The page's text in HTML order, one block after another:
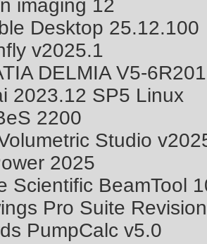
imaging 12
Desktop 25.12.100
v2025.1
DELMIA V5-
2023.12 SP5 Linux
2200
Studio
2025
Scientific BeamTool
Pro Suite
PumpCalc v5.0